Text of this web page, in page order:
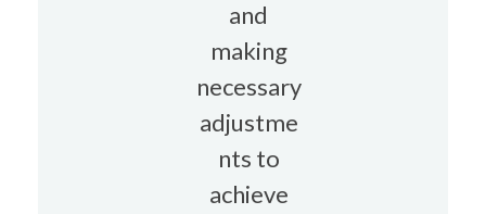
and
making
necessary
adjustme
nts to
achieve